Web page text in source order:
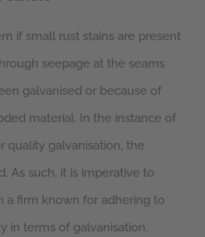
if small rust stains are present
seepage at the seams
galvanised or because of
material. In the instance of
quality galvanisation, the
As such, it is imperative to
a firm known for adhering to
in terms of galvanisation.